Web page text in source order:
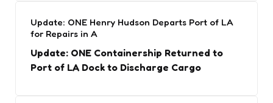
Update: ONE Henry Hudson Departs Port of LA
for Repairs in A
Update: ONE Containership Returned to
Port of LA Dock to Discharge Cargo